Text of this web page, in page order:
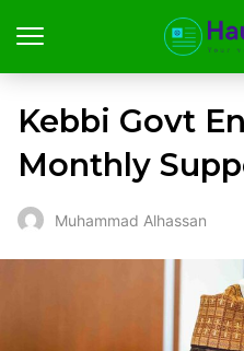
Kebbi Govt
Monthly
Muhammad Alhassan